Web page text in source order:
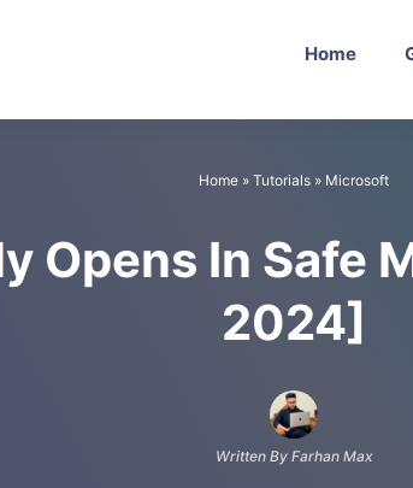
Home
Home » Tutorials » Microsoft
Opens In Safe
2024]
Written By Farhan Max